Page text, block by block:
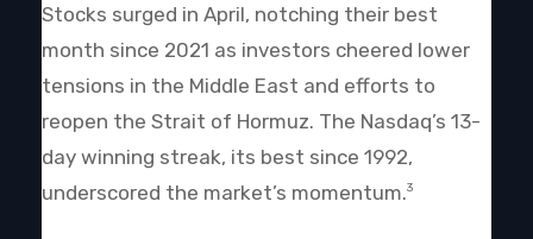
Stocks surged in April, notching their best
month since 2021 as investors cheered lower
tensions in the Middle East and efforts to
reopen the Strait of Hormuz. The Nasdaq’s 13-
day winning streak, its best since 1992,
underscored the market’s momentum.3